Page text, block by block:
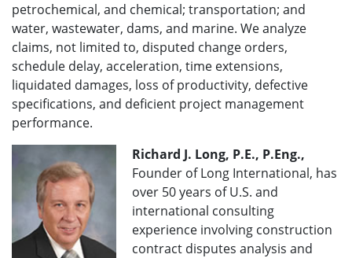
petrochemical, and chemical; transportation; and
water, wastewater, dams, and marine. We analyze
claims, not limited to, disputed change orders,
schedule delay, acceleration, time extensions,
liquidated damages, loss of productivity, defective
specifications, and deficient project management
performance.
Richard J. Long, P.E., P.Eng.,
Founder of Long International, has
over 50 years of U.S. and
international consulting
experience involving construction
contract disputes analysis and